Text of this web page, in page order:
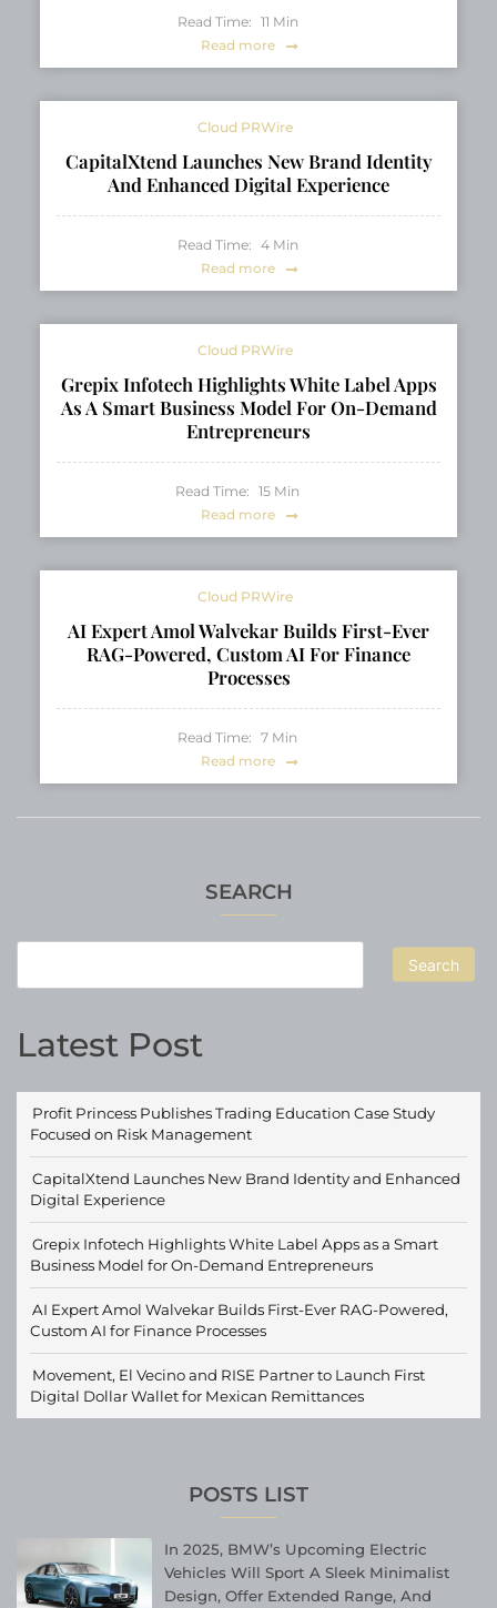
SEARCH
Search
Latest Post
Profit Princess Publishes Trading Education Case Study
Focused on Risk Management
CapitalXtend Launches New Brand Identity and Enhanced
Digital Experience
Grepix Infotech Highlights White Label Apps as a Smart
Business Model for On-Demand Entrepreneurs
AI Expert Amol Walvekar Builds First-Ever RAG-Powered,
Custom AI for Finance Processes
Movement, El Vecino and RISE Partner to Launch First
Digital Dollar Wallet for Mexican Remittances
POSTS LIST
In 2025, BMW’s Upcoming Electric
Vehicles Will Sport A Sleek Minimalist
Design, Offer Extended Range, And
Read Time: 11 Min
Read more
Cloud PRWire
CapitalXtend Launches New Brand Identity
And Enhanced Digital Experience
Read Time: 4 Min
Read more
Cloud PRWire
Grepix Infotech Highlights White Label Apps
As A Smart Business Model For On-Demand
Entrepreneurs
Read Time: 15 Min
Read more
Cloud PRWire
AI Expert Amol Walvekar Builds First-Ever
RAG-Powered, Custom AI For Finance
Processes
Read Time: 7 Min
Read more